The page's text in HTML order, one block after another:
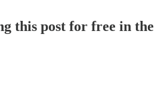
this post for free in the